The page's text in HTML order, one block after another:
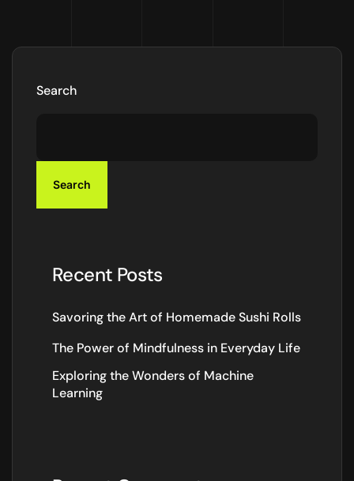
Search
Search
Recent Posts
Savoring the Art of Homemade Sushi Rolls
The Power of Mindfulness in Everyday Life
Exploring the Wonders of Machine
Learning